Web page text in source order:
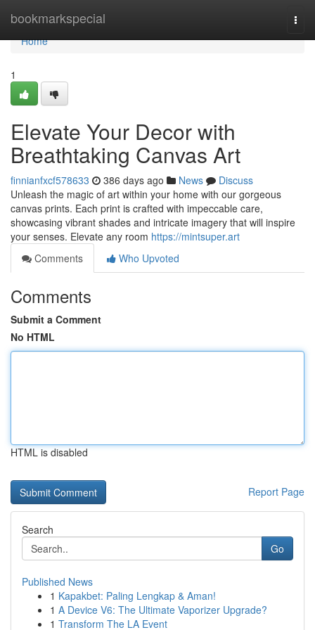
bookmarkspecial
Home
Home
1
Elevate Your Decor with
Breathtaking Canvas Art
finnianfxcf578633 386 days ago News
Discuss
Unleash the magic of art within your home with our gorgeous
canvas prints. Each print is crafted with impeccable care,
showcasing vibrant shades and intricate imagery that will inspire
your senses. Elevate any room https://mintsuper.art
Comments
Who Upvoted
Comments
Submit a Comment
No HTML
HTML is disabled
Report Page
Search
Go
Published News
1 Kapakbet: Paling Lengkap & Aman!
1 A Device V6: The Ultimate Vaporizer Upgrade?
1 Transform The LA Event